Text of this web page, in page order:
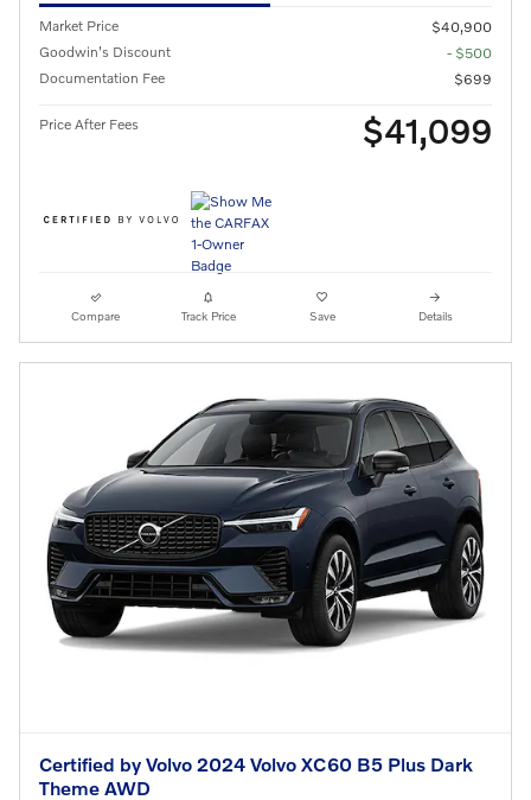
Market Price
$40,900
Goodwin's Discount
- $500
Documentation Fee
$699
Price After Fees $41,099
Compare Track Price Save Details
Certified by Volvo 2024 Volvo XC60 B5 Plus Dark
Theme AWD